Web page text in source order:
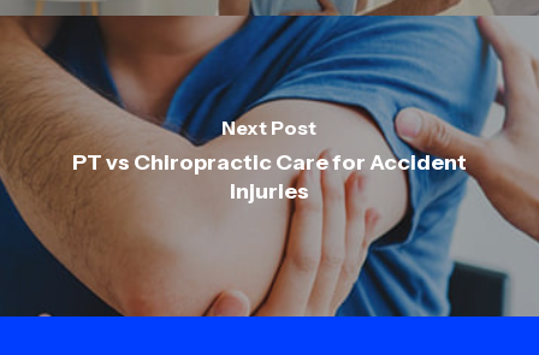
Next Post
PT vs Chiropractic Care for Accident
Injuries